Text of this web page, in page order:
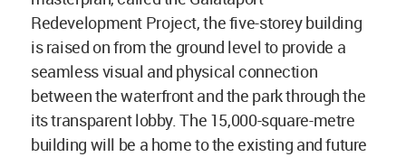
Redevelopment Project, the five-storey building
is raised on from the ground level to provide a
seamless visual and physical connection
between the waterfront and the park through the
its transparent lobby. The 15,000-square-metre
building will be a home to the existing and future